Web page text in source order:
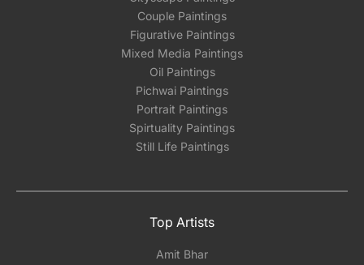
Couple Paintings
Figurative Paintings
Mixed Media Paintings
Oil Paintings
Pichwai Paintings
Portrait Paintings
Spirtuality Paintings
Still Life Paintings
Top Artists
Amit Bhar